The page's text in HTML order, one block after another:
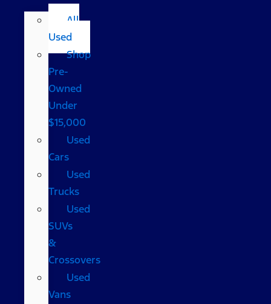
All
Used
Shop
Pre-
Owned
Under
$15,000
Used
Cars
Used
Trucks
Used
SUVs
&
Crossovers
Used
Vans